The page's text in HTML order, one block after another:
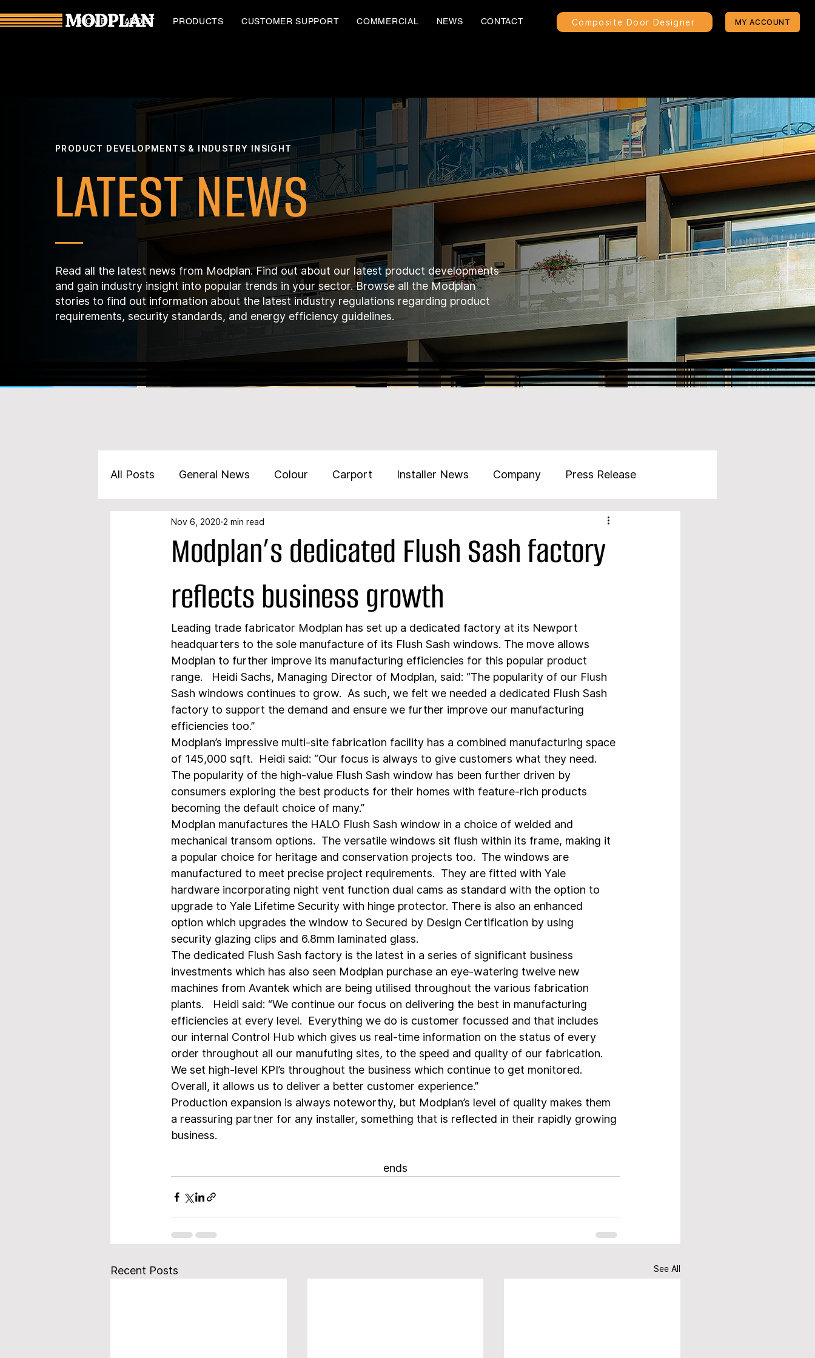
HOME ABOUT PRODUCTS CUSTOMER SUPPORT COMMERCIAL NEWS CONTACT Composite Door Designer MY ACCOUNT
PRODUCT DEVELOPMENTS & INDUSTRY INSIGHT
LATEST NEWS
Read all the latest news from Modplan. Find out about our latest product developments
and gain industry insight into popular trends in your sector. Browse all the Modplan
stories to find out information about the latest industry regulations regarding product
requirements, security standards, and energy efficiency guidelines.
All Posts General News Colour Carport Installer News Company Press Release
Marketing Products
Modplan’s dedicated Flush Sash factory
reflects business growth
Nov 6, 2020 2 min read
Leading trade fabricator Modplan has set up a dedicated factory at its Newport
headquarters to the sole manufacture of its Flush Sash windows. The move allows
Modplan to further improve its manufacturing efficiencies for this popular product
range.   Heidi Sachs, Managing Director of Modplan, said: “The popularity of our Flush
Sash windows continues to grow.  As such, we felt we needed a dedicated Flush Sash
factory to support the demand and ensure we further improve our manufacturing
efficiencies too.”
Modplan’s impressive multi-site fabrication facility has a combined manufacturing space
of 145,000 sqft.  Heidi said: “Our focus is always to give customers what they need.
The popularity of the high-value Flush Sash window has been further driven by
consumers exploring the best products for their homes with feature-rich products
becoming the default choice of many.”
Modplan manufactures the HALO Flush Sash window in a choice of welded and
mechanical transom options.  The versatile windows sit flush within its frame, making it
a popular choice for heritage and conservation projects too.  The windows are
manufactured to meet precise project requirements.  They are fitted with Yale
hardware incorporating night vent function dual cams as standard with the option to
upgrade to Yale Lifetime Security with hinge protector. There is also an enhanced
option which upgrades the window to Secured by Design Certification by using
security glazing clips and 6.8mm laminated glass.
The dedicated Flush Sash factory is the latest in a series of significant business
investments which has also seen Modplan purchase an eye-watering twelve new
machines from Avantek which are being utilised throughout the various fabrication
plants.   Heidi said: “We continue our focus on delivering the best in manufacturing
efficiencies at every level.  Everything we do is customer focussed and that includes
our internal Control Hub which gives us real-time information on the status of every
order throughout all our manufuting sites, to the speed and quality of our fabrication.
We set high-level KPI’s throughout the business which continue to get monitored.
Overall, it allows us to deliver a better customer experience.”
Production expansion is always noteworthy, but Modplan’s level of quality makes them
a reassuring partner for any installer, something that is reflected in their rapidly growing
business.
ends
Recent Posts See All